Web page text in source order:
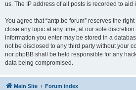
us. The IP address of all posts is recorded to
You agree that “antp.be forum” reserves the
close any topic at any time, at our sole
information you enter may be stored in a
not be disclosed to any third party without your
nor phpBB shall be held responsible for any
data being compromised.
Main Site Forum index